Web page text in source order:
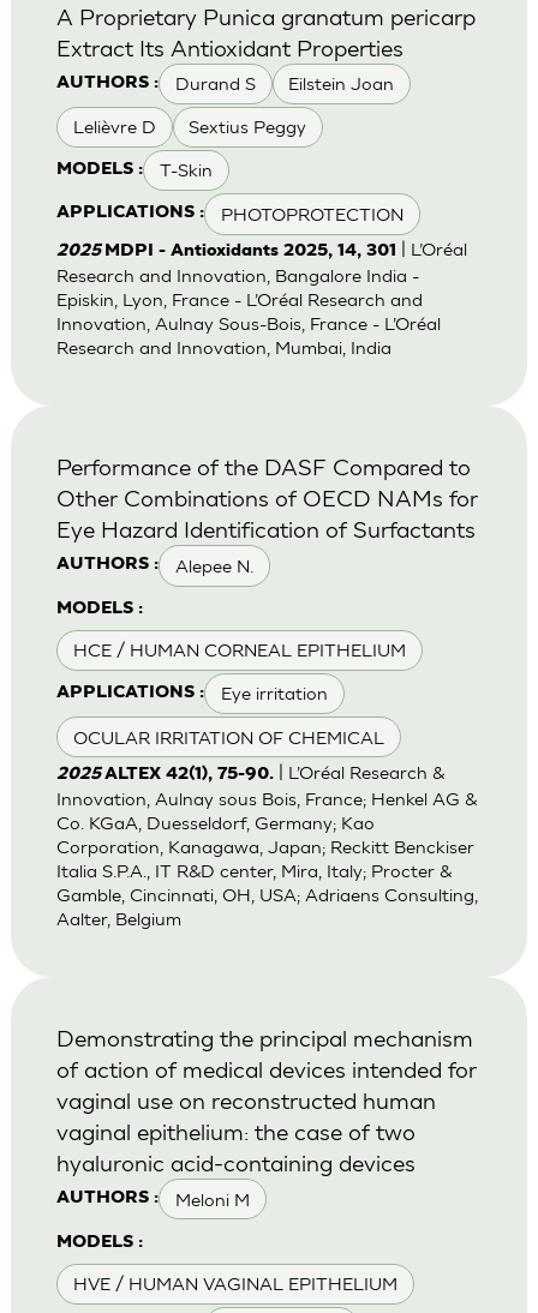
AUTHORS : Durand S Eilstein Joan
Lelièvre D Sextius Peggy
MODELS : T-Skin
APPLICATIONS : PHOTOPROTECTION
A Proprietary Punica granatum pericarp
Extract Its Antioxidant Properties
2025 MDPI - Antioxidants 2025, 14, 301
| L’Oréal
Research and Innovation, Bangalore India -
Episkin, Lyon, France - L’Oréal Research and
Innovation, Aulnay Sous-Bois, France - L’Oréal
Research and Innovation, Mumbai, India
AUTHORS : Alepee N.
MODELS :
HCE / HUMAN CORNEAL EPITHELIUM
APPLICATIONS : Eye irritation
OCULAR IRRITATION OF CHEMICAL
Performance of the DASF Compared to
Other Combinations of OECD NAMs for
Eye Hazard Identification of Surfactants
2025ALTEX 42(1), 75-90.| L’Oréal Research &
Innovation, Aulnay sous Bois, France; Henkel AG &
Co. KGaA, Duesseldorf, Germany; Kao
Corporation, Kanagawa, Japan; Reckitt Benckiser
Italia S.P.A., IT R&D center, Mira, Italy; Procter &
Gamble, Cincinnati, OH, USA; Adriaens Consulting,
Aalter, Belgium
AUTHORS : Meloni M
MODELS :
HVE / HUMAN VAGINAL EPITHELIUM
Demonstrating the principal mechanism
of action of medical devices intended for
vaginal use on reconstructed human
vaginal epithelium: the case of two
hyaluronic acid-containing devices